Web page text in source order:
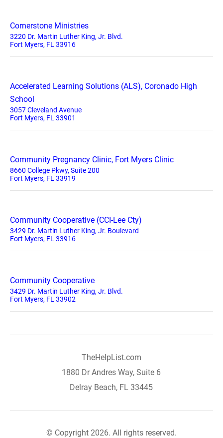
Cornerstone Ministries
3220 Dr. Martin Luther King, Jr. Blvd.
Fort Myers, FL 33916
Accelerated Learning Solutions (ALS), Coronado High
School
3057 Cleveland Avenue
Fort Myers, FL 33901
Community Pregnancy Clinic, Fort Myers Clinic
8660 College Pkwy, Suite 200
Fort Myers, FL 33919
Community Cooperative (CCI-Lee Cty)
3429 Dr. Martin Luther King, Jr. Boulevard
Fort Myers, FL 33916
Community Cooperative
3429 Dr. Martin Luther King, Jr. Blvd.
Fort Myers, FL 33902
TheHelpList.com
1880 Dr Andres Way, Suite 6
Delray Beach, FL 33445
© Copyright 2026. All rights reserved.